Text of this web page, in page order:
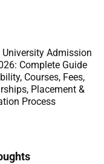
University Admission
Complete Guide
Courses, Fees,
Placement &
Process